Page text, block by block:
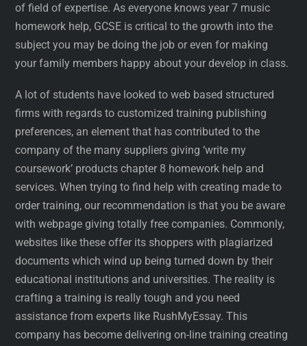
of field of expertise. As everyone knows year 7 music
homework help, GCSE is critical to the growth into the
subject you may be doing the job or even for making
your family members happy about your develop in class.
A lot of students have looked to web based structured
firms with regards to customized training publishing
preferences, an element that has contributed to the
company of the many suppliers giving ‘write my
coursework’ products chapter 8 homework help and
services. When trying to find help with creating made to
order training, our recommendation is that you be aware
with webpage giving totally free companies. Commonly,
websites like these offer its shoppers with plagiarized
documents which wind up being turned down by their
educational institutions and universities. The reality is
crafting a training is really tough and you need
assistance from experts like RushMyEssay. This
company has become delivering on-line training creating